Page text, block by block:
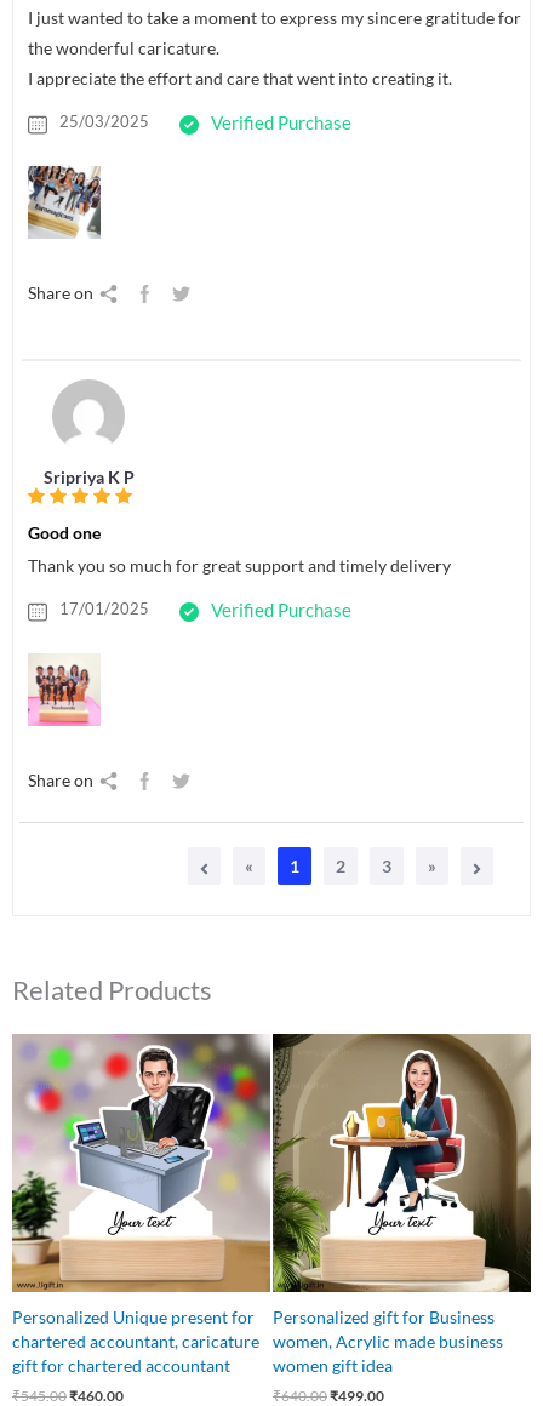
I just wanted to take a moment to express my sincere gratitude for
the wonderful caricature.
I appreciate the effort and care that went into creating it.
25/03/2025 Verified Purchase
Share on
Sripriya K P
Good one
Thank you so much for great support and timely delivery
17/01/2025 Verified Purchase
Share on
« 1 2 3 »
Related Products
Personalized Unique present for
chartered accountant, caricature
gift for chartered accountant
₹545.00
Original
price
was:
₹545.00.
₹460.00
Current
price
is:
₹460.00.
Personalized gift for Business
women, Acrylic made business
women gift idea
₹640.00
Original
₹640.00.
₹499.00
Current
price
₹499.00.